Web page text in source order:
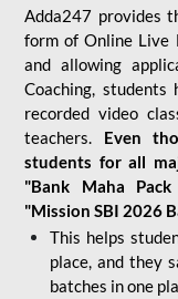
Adda247 provides
form of Online Live
and allowing
Coaching,
recorded video
teachers. Even
students for all
"Bank Maha
"Mission SBI 2026
This helps
place, and they
batches in one